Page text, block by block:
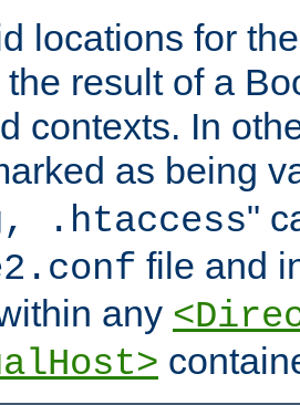
locations for
result of a
contexts. In
as being
.htaccess"
file and
any